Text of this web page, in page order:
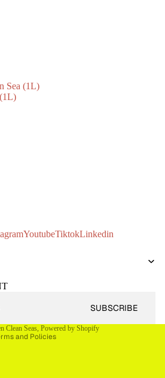
Sea (1L)
YoutubeTiktokLinkedin
SUBSCRIBE
Clean Seas, Powered by Shopify
and Policies